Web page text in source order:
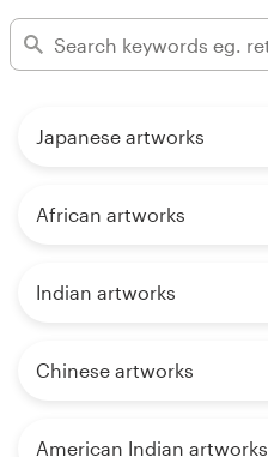
Japanese artworks
African artworks
Indian artworks
Chinese artworks
American Indian artworks